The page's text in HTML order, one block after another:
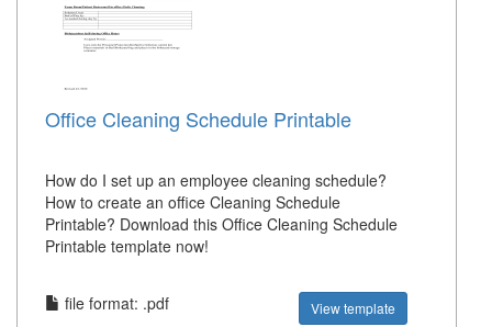
Office Cleaning Schedule Printable
How do I set up an employee cleaning schedule?
How to create an office Cleaning Schedule
Printable? Download this Office Cleaning Schedule
Printable template now!
file format: .pdf View template